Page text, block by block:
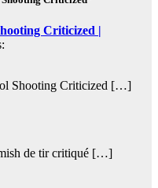
Criticized |
Shooting Criticized […]
de tir critiqué […]